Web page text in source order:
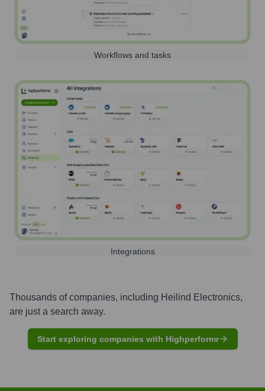
Workflows and tasks
Integrations
Thousands of companies, including Heilind Electronics,
are just a search away.
Start exploring companies with Highperformr